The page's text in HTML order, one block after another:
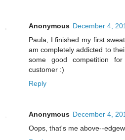
Anonymous December 4,
Paula, I finished my first
am completely addicted to
some good competition
customer :)
Reply
Anonymous December 4,
Oops, that's me above--